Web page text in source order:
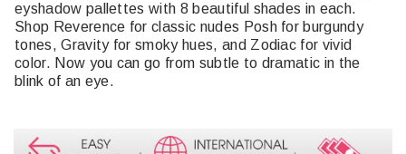
eyshadow pallettes with 8 beautiful shades in each.
Shop Reverence for classic nudes Posh for burgundy
tones, Gravity for smoky hues, and Zodiac for vivid
color. Now you can go from subtle to dramatic in the
blink of an eye.